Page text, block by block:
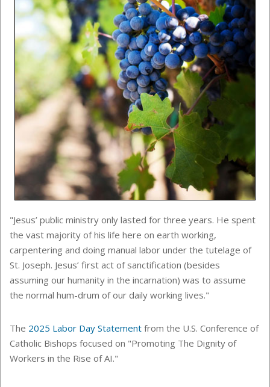
"Jesus’ public ministry only lasted for three years. He spent
the vast majority of his life here on earth working,
carpentering and doing manual labor under the tutelage of
St. Joseph. Jesus’ first act of sanctification (besides
assuming our humanity in the incarnation) was to assume
the normal hum-drum of our daily working lives."
The 2025 Labor Day Statement from the U.S. Conference of
Catholic Bishops focused on "Promoting The Dignity of
Workers in the Rise of AI."